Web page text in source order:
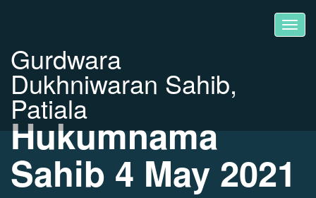
Gurdwara
Dukhniwaran Sahib,
Patiala
Hukumnama
Sahib 4 May 2021